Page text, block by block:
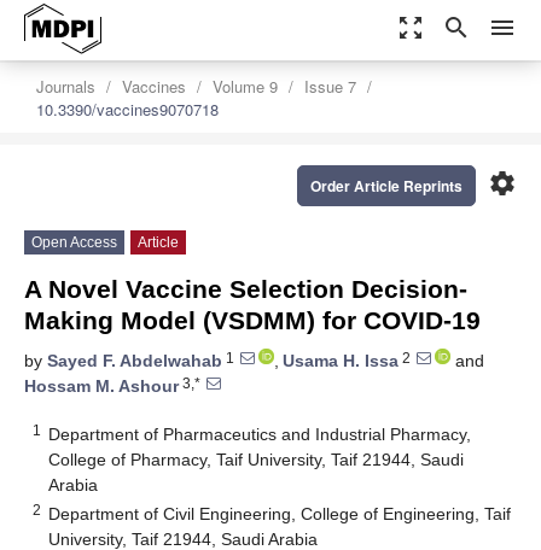
zoom_out_map search menu
Journals Vaccines Volume 9
Issue 7
10.3390/vaccines9070718
settings
Order Article Reprints
Open Access Article
A Novel Vaccine Selection Decision-
Making Model (VSDMM) for COVID-19
by Sayed F. Abdelwahab 1 , Usama H. Issa 2
and
Hossam M. Ashour3,*
1
Department of Pharmaceutics and Industrial Pharmacy,
College of Pharmacy, Taif University, Taif 21944, Saudi
Arabia
2 Department of Civil Engineering, College of Engineering, Taif
University, Taif 21944, Saudi Arabia